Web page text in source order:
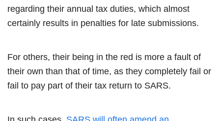
regarding their annual tax duties, which almost
certainly results in penalties for late submissions.
For others, their being in the red is more a fault of
their own than that of time, as they completely fail or
fail to pay part of their tax return to SARS.